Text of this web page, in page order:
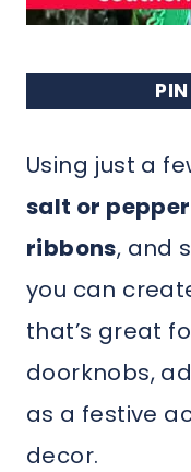
Using just a
salt or
ribbons, and
you can
that’s great
doorknobs,
as a festive
decor.